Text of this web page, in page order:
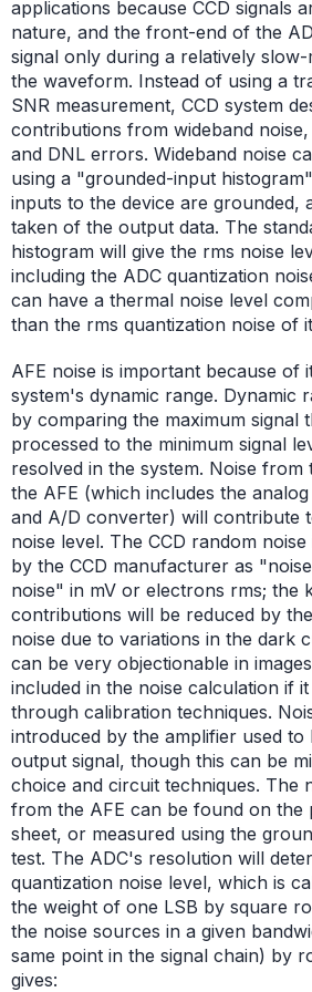
applications because CCD signals
nature, and the front-end of the
signal only during a relatively
the waveform. Instead of using a
SNR measurement, CCD system
contributions from wideband
and DNL errors. Wideband noise
using a "grounded-input
inputs to the device are grounded,
taken of the output data. The
histogram will give the rms noise
including the ADC quantization
can have a thermal noise level
than the rms quantization noise of
AFE noise is important because of
system's dynamic range. Dynamic
by comparing the maximum signal
processed to the minimum signal
resolved in the system. Noise from
the AFE (which includes the
and A/D converter) will contribute
noise level. The CCD random
by the CCD manufacturer as
noise" in mV or electrons rms; the
contributions will be reduced by
noise due to variations in the dark
can be very objectionable in
included in the noise calculation if
through calibration techniques.
introduced by the amplifier used to
output signal, though this can be
choice and circuit techniques. The
from the AFE can be found on the
sheet, or measured using the
test. The ADC's resolution will
quantization noise level, which is
the weight of one LSB by square
the noise sources in a given
same point in the signal chain) by
gives: